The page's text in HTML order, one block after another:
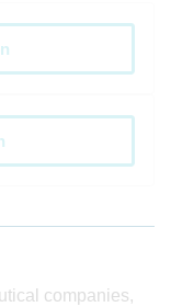
companies,